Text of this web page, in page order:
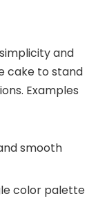
and
cake to stand
Examples
smooth
color palette